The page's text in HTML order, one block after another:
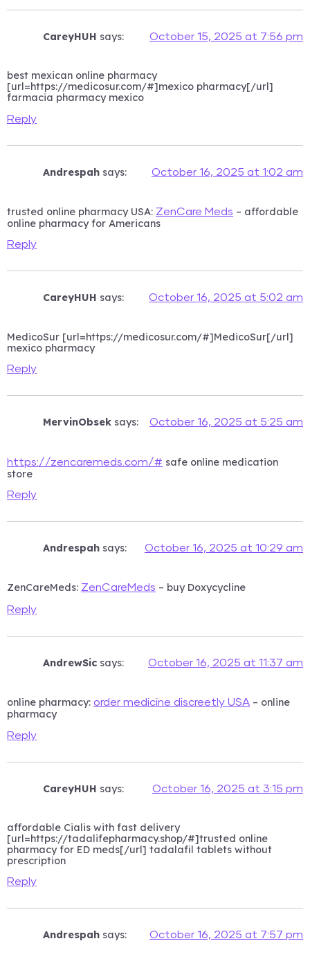
CareyHUH says: October 15, 2025 at 7:56 pm
best mexican online pharmacy
[url=https://medicosur.com/#]mexico pharmacy[/url]
farmacia pharmacy mexico
Reply
Andrespah says: October 16, 2025 at 1:02 am
trusted online pharmacy USA: ZenCare Meds – affordable
online pharmacy for Americans
Reply
CareyHUH says: October 16, 2025 at 5:02 am
MedicoSur [url=https://medicosur.com/#]MedicoSur[/url]
mexico pharmacy
Reply
MervinObsek says: October 16, 2025 at 5:25 am
https://zencaremeds.com/# safe online medication
store
Reply
Andrespah says: October 16, 2025 at 10:29 am
ZenCareMeds: ZenCareMeds – buy Doxycycline
Reply
AndrewSic says: October 16, 2025 at 11:37 am
online pharmacy: order medicine discreetly USA – online
pharmacy
Reply
CareyHUH says: October 16, 2025 at 3:15 pm
affordable Cialis with fast delivery
[url=https://tadalifepharmacy.shop/#]trusted online
pharmacy for ED meds[/url] tadalafil tablets without
prescription
Reply
Andrespah says: October 16, 2025 at 7:57 pm